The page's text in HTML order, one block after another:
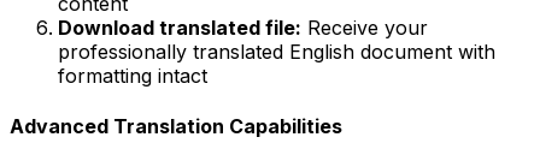
Download translated file: Receive your
professionally translated English document with
formatting intact
Advanced Translation Capabilities